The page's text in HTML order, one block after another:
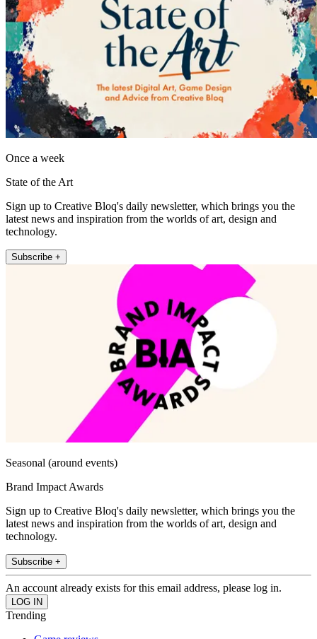
Once a week
State of the Art
Sign up to Creative Bloq's daily newsletter, which brings you the
latest news and inspiration from the worlds of art, design and
technology.
Subscribe +
Seasonal (around events)
Brand Impact Awards
Sign up to Creative Bloq's daily newsletter, which brings you the
latest news and inspiration from the worlds of art, design and
technology.
Subscribe +
An account already exists for this email address, please log in.
Trending